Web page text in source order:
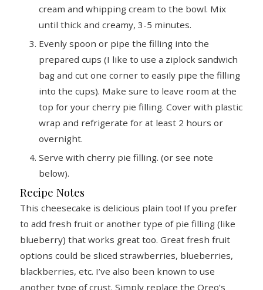
cream and whipping cream to the bowl. Mix
until thick and creamy, 3-5 minutes.
Evenly spoon or pipe the filling into the
prepared cups (I like to use a ziplock sandwich
bag and cut one corner to easily pipe the filling
into the cups). Make sure to leave room at the
top for your cherry pie filling. Cover with plastic
wrap and refrigerate for at least 2 hours or
overnight.
Serve with cherry pie filling. (or see note
below).
Recipe Notes
This cheesecake is delicious plain too! If you prefer
to add fresh fruit or another type of pie filling (like
blueberry) that works great too. Great fresh fruit
options could be sliced strawberries, blueberries,
blackberries, etc. I’ve also been known to use
another type of crust. Simply replace the Oreo’s